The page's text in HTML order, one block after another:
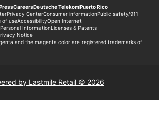
by Lastmile Retail © 2026